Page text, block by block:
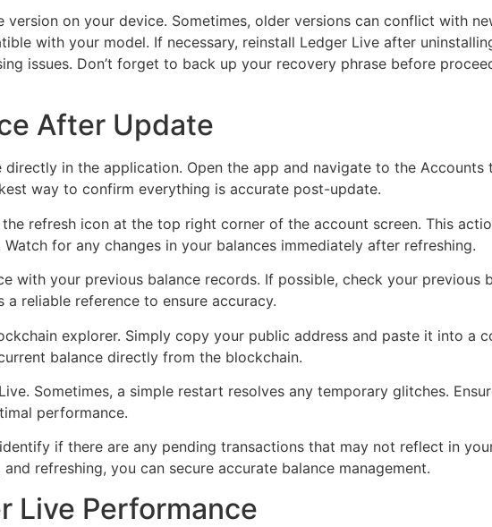
on your device. Sometimes, older versions can conflict with
with your model. If necessary, reinstall Ledger Live after
issues. Don’t forget to back up your recovery phrase before
After Update
in the application. Open the app and navigate to the Accounts
way to confirm everything is accurate post-update.
refresh icon at the top right corner of the account screen. This
for any changes in your balances immediately after refreshing.
with your previous balance records. If possible, check your previous
reliable reference to ensure accuracy.
explorer. Simply copy your public address and paste it into a
balance directly from the blockchain.
Sometimes, a simple restart resolves any temporary glitches.
performance.
if there are any pending transactions that may not reflect in
refreshing, you can secure accurate balance management.
Live Performance